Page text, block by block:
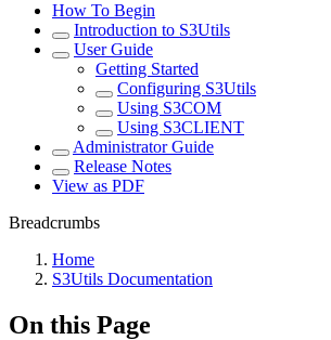
How To Begin
Introduction to S3Utils
User Guide
Getting Started
Configuring S3Utils
Using S3COM
Using S3CLIENT
Administrator Guide
Release Notes
View as PDF
Breadcrumbs
Home
S3Utils Documentation
On this Page